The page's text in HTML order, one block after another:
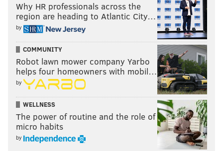
Why HR professionals across the
region are heading to Atlantic City…
by
COMMUNITY
Robot lawn mower company Yarbo
helps four homeowners with mobil…
by
WELLNESS
The power of routine and the role of
micro habits
by